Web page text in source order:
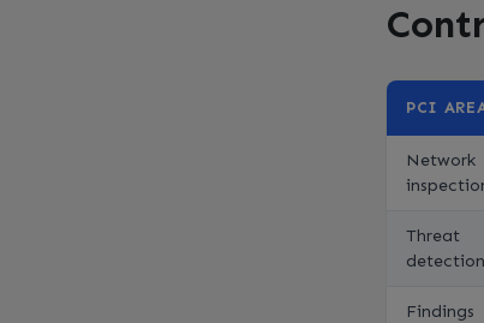
PCI
Network
Threat
detection
Findings